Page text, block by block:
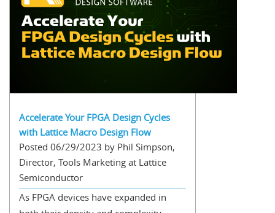
Accelerate Your FPGA Design Cycles
with Lattice Macro Design Flow
Posted 06/29/2023 by Phil Simpson,
Director, Tools Marketing at Lattice
Semiconductor
As FPGA devices have expanded in